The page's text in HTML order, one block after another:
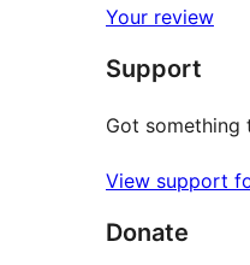
reviews
star
reviews
Your review
Support
Got something
View support
Donate